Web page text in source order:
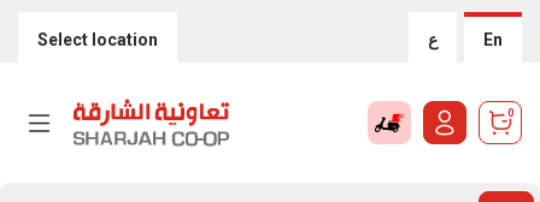
Select location ع En
0